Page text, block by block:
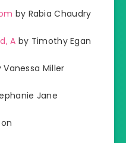
by Rabia Chaudry
A by Timothy Egan
Vanessa Miller
Jane